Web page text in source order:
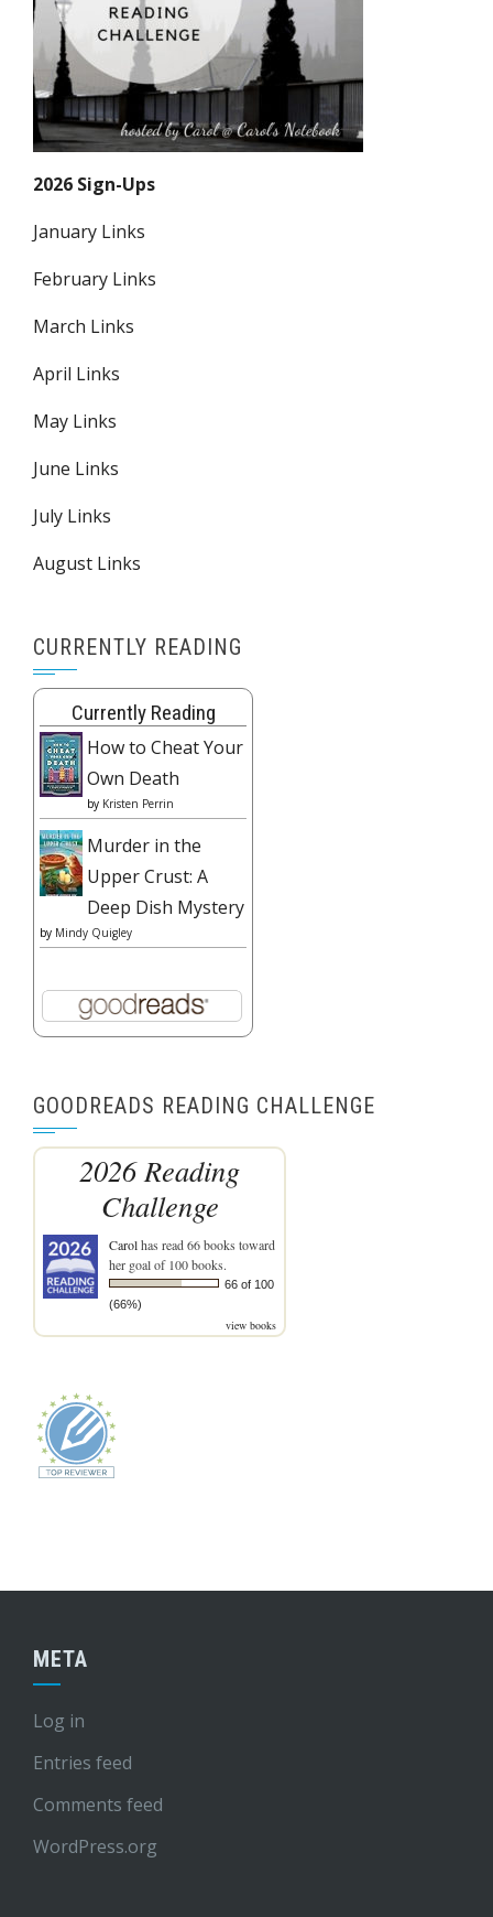
2026 Sign-Ups
January Links
February Links
March Links
April Links
May Links
June Links
July Links
August Links
CURRENTLY READING
Currently Reading
How to Cheat Your
Own Death
by Kristen Perrin
Murder in the
Upper Crust: A
Deep Dish Mystery
by Mindy Quigley
GOODREADS READING CHALLENGE
2026 Reading
Challenge
Carolhas read 66 books toward
her goal of 100 books.
66 of 100
(66%)
view books
META
Log in
Entries feed
Comments feed
WordPress.org